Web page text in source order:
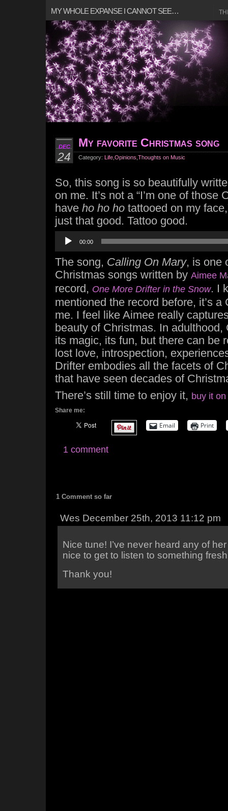
MY WHOLE EXPANSE I CANNOT SEE…
DEC
24
My favorite Christmas song
Category: Life Opinions Thoughts on Music
So, this song is so beautifully
on me. It’s not a “I’m one of those
have ho ho ho tattooed on my
just that good. Tattoo good.
Audio
00:00
The song, Calling On Mary, is one
Christmas songs written by Aimee
record, One More Drifter in the Snow. I
mentioned the record before, it’s
me. I feel like Aimee really
beauty of Christmas. In
its magic, its fun, but there can be
lost love, introspection,
Drifter embodies all the facets of
that have seen decades of
There’s still time to enjoy it, buy it
Share me:
Email Print
1 comment
1 Comment so far
Wes December 25th, 2013 11:12 pm
Nice tune! I’ve never heard any of
nice to get to listen to something
Thank you!